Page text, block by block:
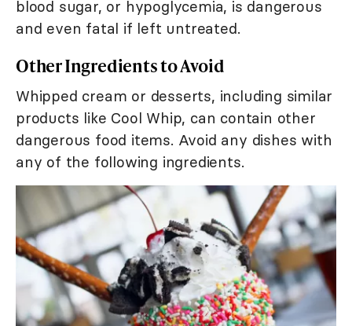
blood sugar, or hypoglycemia, is dangerous
and even fatal if left untreated.
Other Ingredients to Avoid
Whipped cream or desserts, including similar
products like Cool Whip, can contain other
dangerous food items. Avoid any dishes with
any of the following ingredients.